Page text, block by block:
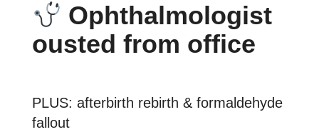
Ophthalmologist
ousted from office
PLUS: afterbirth rebirth & formaldehyde
fallout